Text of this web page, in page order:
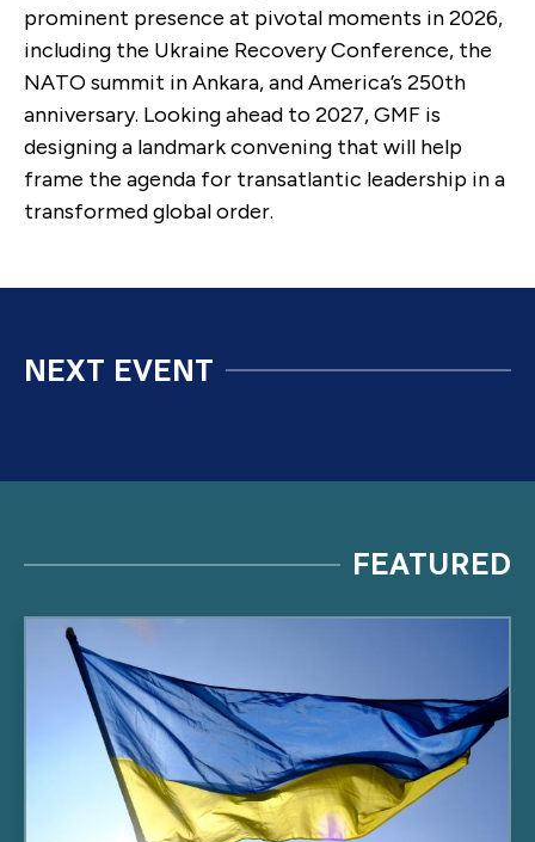
prominent presence at pivotal moments in 2026,
including the Ukraine Recovery Conference, the
NATO summit in Ankara, and America’s 250th
anniversary. Looking ahead to 2027, GMF is
designing a landmark convening that will help
frame the agenda for transatlantic leadership in a
transformed global order.
NEXT EVENT
FEATURED